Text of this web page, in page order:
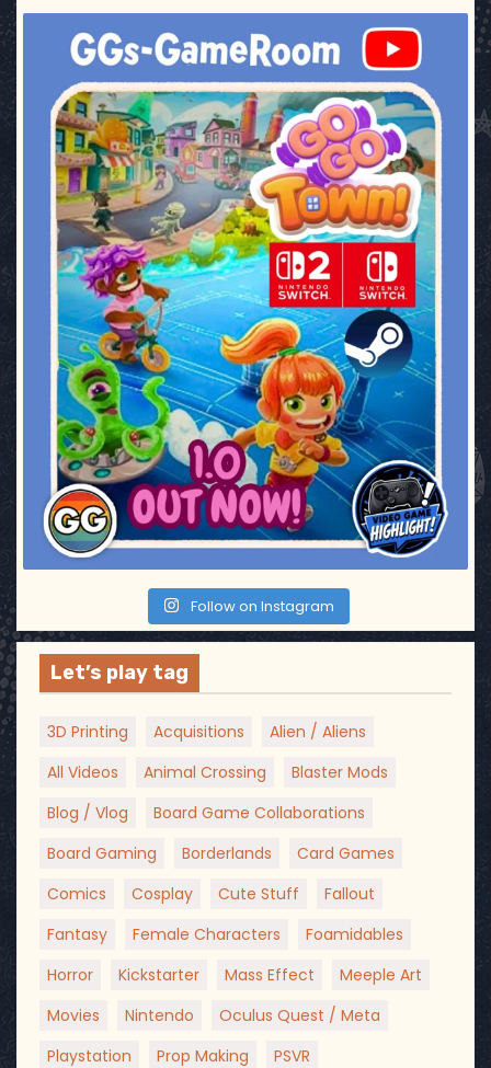
ggsgameroom
Jul 17
Follow on Instagram
Let’s play tag
3D Printing Acquisitions
Alien / Aliens
All Videos
Animal Crossing
Blaster Mods
Blog / Vlog
Board Game Collaborations
Board Gaming
Borderlands
Card Games
Comics
Cosplay Cute Stuff
Fallout
Fantasy
Female Characters
Foamidables
Horror
Kickstarter Mass Effect
Meeple Art
Movies
Nintendo
Oculus Quest / Meta
Playstation
Prop Making
PSVR